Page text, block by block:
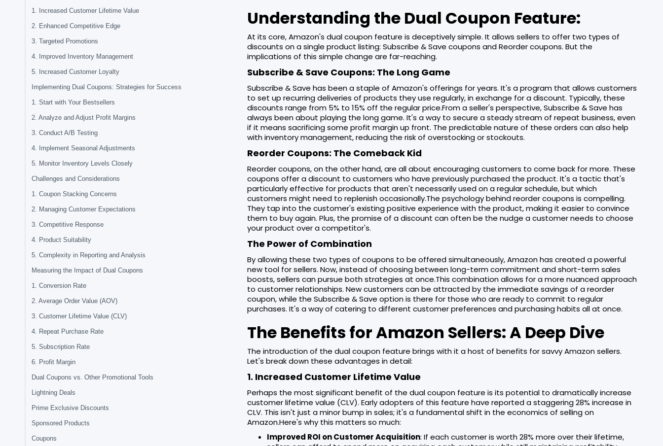
1. Increased Customer Lifetime Value
2. Enhanced Competitive Edge
3. Targeted Promotions
4. Improved Inventory Management
5. Increased Customer Loyalty
Implementing Dual Coupons: Strategies for Success
1. Start with Your Bestsellers
2. Analyze and Adjust Profit Margins
3. Conduct A/B Testing
4. Implement Seasonal Adjustments
5. Monitor Inventory Levels Closely
Challenges and Considerations
1. Coupon Stacking Concerns
2. Managing Customer Expectations
3. Competitive Response
4. Product Suitability
5. Complexity in Reporting and Analysis
Measuring the Impact of Dual Coupons
1. Conversion Rate
2. Average Order Value (AOV)
3. Customer Lifetime Value (CLV)
4. Repeat Purchase Rate
5. Subscription Rate
6. Profit Margin
Dual Coupons vs. Other Promotional Tools
Lightning Deals
Prime Exclusive Discounts
Sponsored Products
Coupons
Understanding the Dual Coupon Feature:
At its core, Amazon's dual coupon feature is deceptively simple. It allows sellers to offer two types of
discounts on a single product listing: Subscribe & Save coupons and Reorder coupons. But the
implications of this simple change are far-reaching.
Subscribe & Save Coupons: The Long Game
Subscribe & Save has been a staple of Amazon's offerings for years. It's a program that allows customers
to set up recurring deliveries of products they use regularly, in exchange for a discount. Typically, these
discounts range from 5% to 15% off the regular price.From a seller's perspective, Subscribe & Save has
always been about playing the long game. It's a way to secure a steady stream of repeat business, even
if it means sacrificing some profit margin up front. The predictable nature of these orders can also help
with inventory management, reducing the risk of overstocking or stockouts.
Reorder Coupons: The Comeback Kid
Reorder coupons, on the other hand, are all about encouraging customers to come back for more. These
coupons offer a discount to customers who have previously purchased the product. It's a tactic that's
particularly effective for products that aren't necessarily used on a regular schedule, but which
customers might need to replenish occasionally.The psychology behind reorder coupons is compelling.
They tap into the customer's existing positive experience with the product, making it easier to convince
them to buy again. Plus, the promise of a discount can often be the nudge a customer needs to choose
your product over a competitor's.
The Power of Combination
By allowing these two types of coupons to be offered simultaneously, Amazon has created a powerful
new tool for sellers. Now, instead of choosing between long-term commitment and short-term sales
boosts, sellers can pursue both strategies at once.This combination allows for a more nuanced approach
to customer relationships. New customers can be attracted by the immediate savings of a reorder
coupon, while the Subscribe & Save option is there for those who are ready to commit to regular
purchases. It's a way of catering to different customer preferences and purchasing habits all at once.
The Benefits for Amazon Sellers: A Deep Dive
The introduction of the dual coupon feature brings with it a host of benefits for savvy Amazon sellers.
Let's break down these advantages in detail:
1. Increased Customer Lifetime Value
Perhaps the most significant benefit of the dual coupon feature is its potential to dramatically increase
customer lifetime value (CLV). Early adopters of this feature have reported a staggering 28% increase in
CLV. This isn't just a minor bump in sales; it's a fundamental shift in the economics of selling on
Amazon.Here's why this matters so much:
Improved ROI on Customer Acquisition: If each customer is worth 28% more over their lifetime,